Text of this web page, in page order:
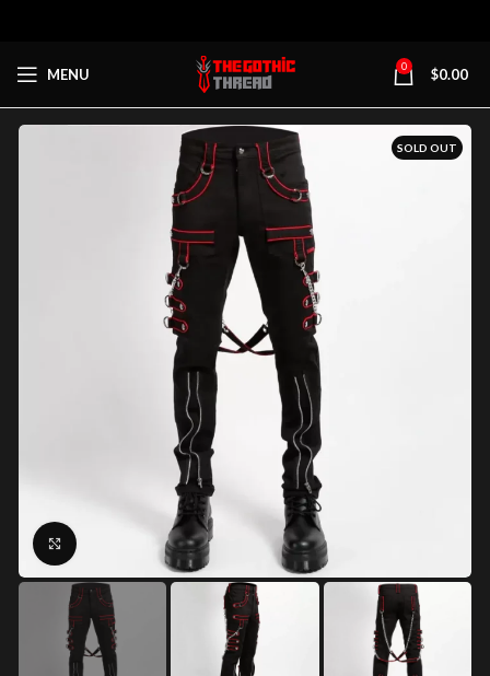
MENU 0 $0.00
SOLD OUT
Click to enlarge